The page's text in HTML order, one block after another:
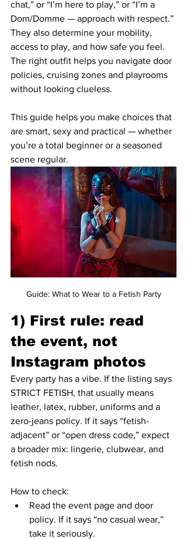
chat,” or “I’m here to play,” or “I’m a
Dom/Domme — approach with respect.”
They also determine your mobility,
access to play, and how safe you feel.
The right outfit helps you navigate door
policies, cruising zones and playrooms
without looking clueless.
This guide helps you make choices that
are smart, sexy and practical — whether
you’re a total beginner or a seasoned
scene regular.
Guide: What to Wear to a Fetish Party
1) First rule: read
the event, not
Instagram photos
Every party has a vibe. If the listing says
STRICT FETISH, that usually means
leather, latex, rubber, uniforms and a
zero-jeans policy. If it says “fetish-
adjacent” or “open dress code,” expect
a broader mix: lingerie, clubwear, and
fetish nods.
How to check:
Read the event page and door
policy. If it says “no casual wear,”
take it seriously.